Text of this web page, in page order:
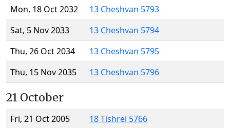
Mon, 18 Oct 2032
13 Cheshvan 5793
Sat, 5 Nov 2033
13 Cheshvan 5794
Thu, 26 Oct 2034
13 Cheshvan 5795
Thu, 15 Nov 2035
13 Cheshvan 5796
21 October
Fri, 21 Oct 2005
18 Tishrei 5766